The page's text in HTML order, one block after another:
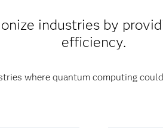
industries by
efficiency.
where quantum computing